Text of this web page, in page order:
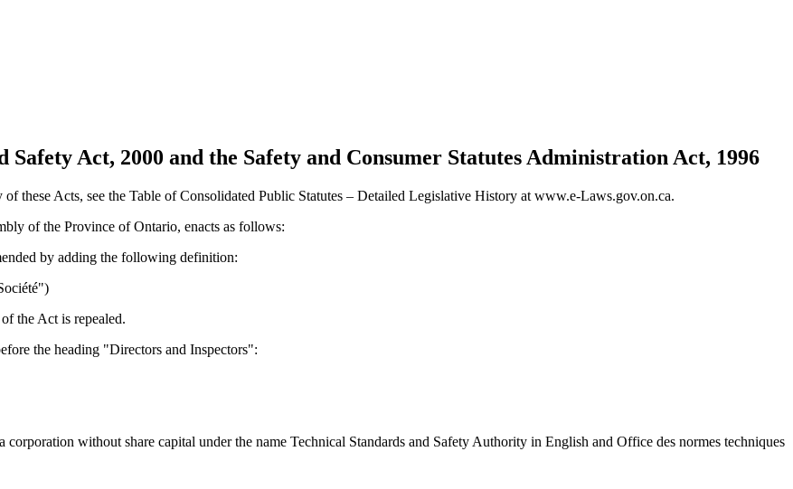
Act, 2000 and the Safety and Consumer Statutes Administration Act, 1996
these Acts, see the Table of Consolidated Public Statutes – Detailed Legislative History at www.e-Laws.gov.on.ca.
of the Province of Ontario, enacts as follows:
by adding the following definition:
the Act is repealed.
the heading "Directors and Inspectors":
without share capital under the name Technical Standards and Safety Authority in English and Office des normes techniques